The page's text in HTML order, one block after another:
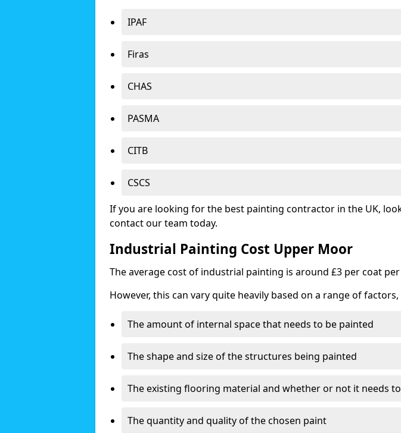
IPAF
Firas
CHAS
PASMA
CITB
CSCS
If you are looking for the best painting contractor in the UK,
contact our team today.
Industrial Painting Cost Upper Moor
The average cost of industrial painting is around £3 per coat
However, this can vary quite heavily based on a range of factors,
The amount of internal space that needs to be painted
The shape and size of the structures being painted
The existing flooring material and whether or not it needs
The quantity and quality of the chosen paint